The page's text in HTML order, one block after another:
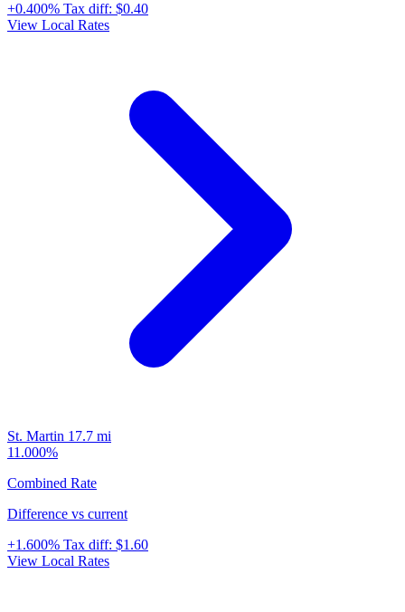
+0.400% Tax diff: $0.40
View Local Rates
St. Martin 17.7 mi
11.000%
Combined Rate
Difference vs current
+1.600% Tax diff: $1.60
View Local Rates